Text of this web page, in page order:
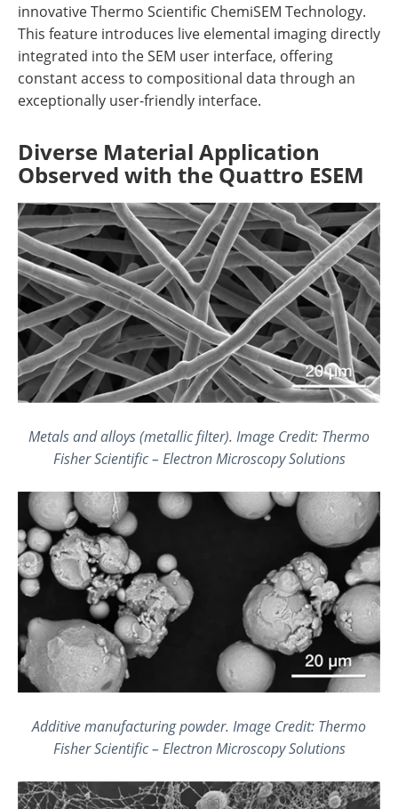
innovative Thermo Scientific ChemiSEM Technology.
This feature introduces live elemental imaging directly
integrated into the SEM user interface, offering
constant access to compositional data through an
exceptionally user-friendly interface.
Diverse Material Application
Observed with the Quattro ESEM
Metals and alloys (metallic filter). Image Credit: Thermo
Fisher Scientific – Electron Microscopy Solutions
Additive manufacturing powder. Image Credit: Thermo
Fisher Scientific – Electron Microscopy Solutions